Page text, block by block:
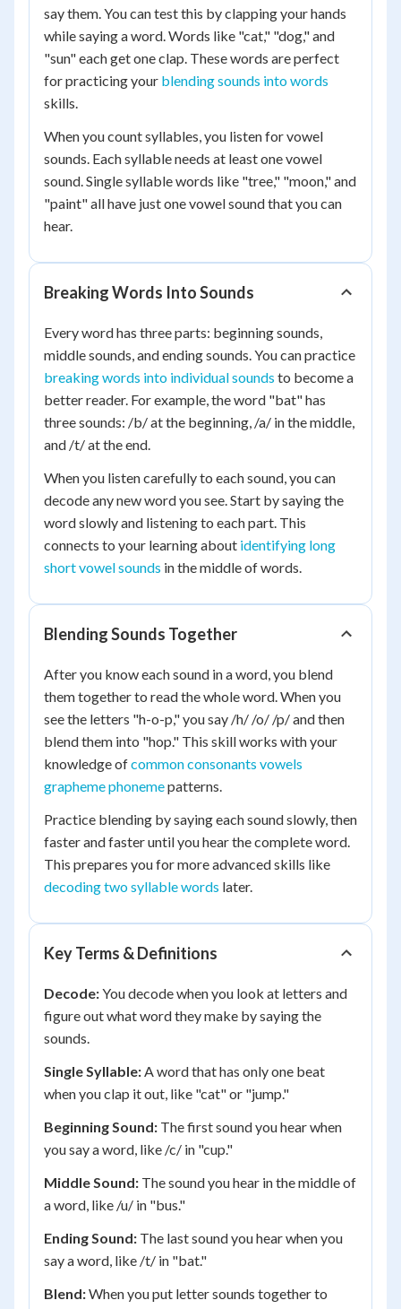
say them. You can test this by clapping your hands
while saying a word. Words like "cat," "dog," and
"sun" each get one clap. These words are perfect
for practicing your blending sounds into words
skills.
When you count syllables, you listen for vowel
sounds. Each syllable needs at least one vowel
sound. Single syllable words like "tree," "moon," and
"paint" all have just one vowel sound that you can
hear.
Breaking Words Into Sounds
Every word has three parts: beginning sounds,
middle sounds, and ending sounds. You can practice
breaking words into individual sounds to become a
better reader. For example, the word "bat" has
three sounds: /b/ at the beginning, /a/ in the middle,
and /t/ at the end.
When you listen carefully to each sound, you can
decode any new word you see. Start by saying the
word slowly and listening to each part. This
connects to your learning about identifying long
short vowel sounds in the middle of words.
Blending Sounds Together
After you know each sound in a word, you blend
them together to read the whole word. When you
see the letters "h-o-p," you say /h/ /o/ /p/ and then
blend them into "hop." This skill works with your
knowledge ofcommon consonants vowels
grapheme phonemepatterns.
Practice blending by saying each sound slowly, then
faster and faster until you hear the complete word.
This prepares you for more advanced skills like
decoding two syllable words later.
Key Terms & Definitions
Decode:You decode when you look at letters and
figure out what word they make by saying the
sounds.
Single Syllable:A word that has only one beat
when you clap it out, like "cat" or "jump."
Beginning Sound: The first sound you hear when
you say a word, like /c/ in "cup."
Middle Sound: The sound you hear in the middle of
a word, like /u/ in "bus."
Ending Sound: The last sound you hear when you
say a word, like /t/ in "bat."
Blend:When you put letter sounds together to